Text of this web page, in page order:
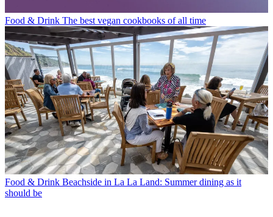
Food & Drink The best vegan cookbooks of all time
Food & Drink Beachside in La La Land: Summer dining as it
should be